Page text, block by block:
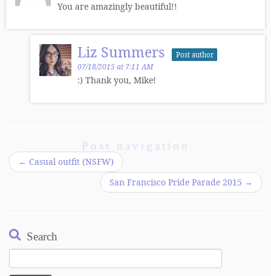
You are amazingly beautiful!!
Liz Summers Post author
07/18/2015 at 7:11 AM
:) Thank you, Mike!
Post navigation
← Casual outfit (NSFW)
San Francisco Pride Parade 2015 →
Search
Search
for: